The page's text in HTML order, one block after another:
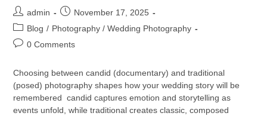
admin
November 17, 2025
Blog / Photography / Wedding Photography
0 Comments
Choosing between candid (documentary) and traditional
(posed) photography shapes how your wedding story will be
remembered candid captures emotion and storytelling as
events unfold, while traditional creates classic, composed